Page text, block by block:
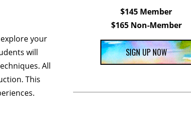
your
will
All
This
$145 Member
$165 Non-Member
SIGN UP NOW